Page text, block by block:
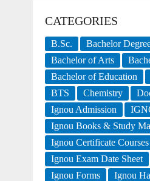
CATEGORIES
B.Sc.
Bachelor
Bachelor of Arts
Bachelor of Education
BTS
Chemistry
Ignou Admission
Ignou Books & Study
Ignou Certificate Courses
Ignou Exam Date Sheet
Ignou Forms
Ignou